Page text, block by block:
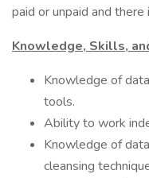
paid or unpaid and
Knowledge, Skills,
Knowledge of
tools.
Ability to work
Knowledge of
cleansing